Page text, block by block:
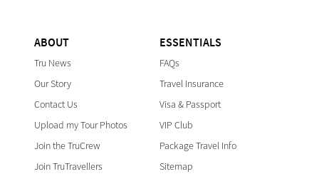
ABOUT
Tru News
Our Story
Contact Us
Upload my Tour Photos
Join the TruCrew
Join TruTravellers
ESSENTIALS
FAQs
Travel Insurance
Visa & Passport
VIP Club
Package Travel Info
Sitemap